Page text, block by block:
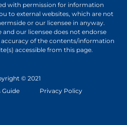
with permission for information
to external websites, which are not
or our licensee in anyway.
our licensee does not endorse
of the contents/information
accessible from this page.
© 2021
Guide
Privacy Policy